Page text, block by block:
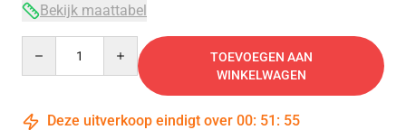
Bekijk maattabel
TOEVOEGEN AAN
WINKELWAGEN
Deze uitverkoop eindigt over 00: 51 : 54